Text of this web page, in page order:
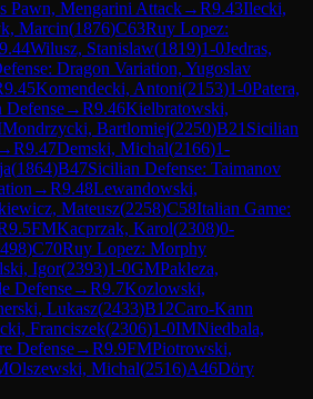
Pawn, Mengarini Attack→R9.43Ilecki,
Marcin(1876)C63Ruy Lopez:
9.44Wilusz, Stanislaw(1819)1-0Jedras,
Dragon Variation, Yugoslav
9.45Komendecki, Antoni(2153)1-0Patera,
Defense→R9.46Kielbratowski,
Mondrzycki, Bartlomiej(2250)B21 Sicilian
→R9.47Demski, Michal(2166)1-
(1864)B47Sicilian Defense: Taimanov
→R9.48Lewandowski,
Mateusz(2258)C58Italian Game:
9.5FMKacprzak, Karol(2308)0-
)C70Ruy Lopez: Morphy
Igor(2393)1-0GMPakleza,
Defense→R9.7Kozlowski,
Lukasz(2433)B12Caro-Kann
Franciszek(2306)1-0IMNiedbala,
Defense→R9.9FMPiotrowski,
Olszewski, Michal(2516)A46Döry